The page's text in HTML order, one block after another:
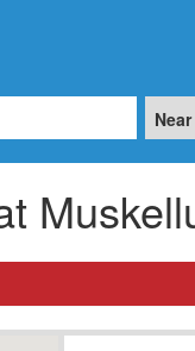
Near